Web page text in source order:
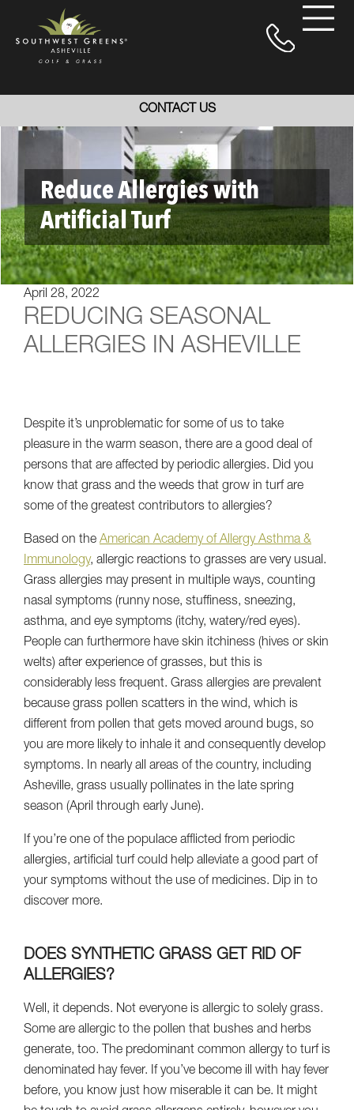
CONTACT US
Reduce Allergies with
Artificial Turf
April 28, 2022
REDUCING SEASONAL
ALLERGIES IN ASHEVILLE
Despite it’s unproblematic for some of us to take
pleasure in the warm season, there are a good deal of
persons that are affected by periodic allergies. Did you
know that grass and the weeds that grow in turf are
some of the greatest contributors to allergies?
Based on the American Academy of Allergy Asthma &
Immunology, allergic reactions to grasses are very usual.
Grass allergies may present in multiple ways, counting
nasal symptoms (runny nose, stuffiness, sneezing,
asthma, and eye symptoms (itchy, watery/red eyes).
People can furthermore have skin itchiness (hives or skin
welts) after experience of grasses, but this is
considerably less frequent. Grass allergies are prevalent
because grass pollen scatters in the wind, which is
different from pollen that gets moved around bugs, so
you are more likely to inhale it and consequently develop
symptoms. In nearly all areas of the country, including
Asheville, grass usually pollinates in the late spring
season (April through early June).
If you’re one of the populace afflicted from periodic
allergies, artificial turf could help alleviate a good part of
your symptoms without the use of medicines. Dip in to
discover more.
DOES SYNTHETIC GRASS GET RID OF
ALLERGIES?
Well, it depends. Not everyone is allergic to solely grass.
Some are allergic to the pollen that bushes and herbs
generate, too. The predominant common allergy to turf is
denominated hay fever. If you’ve become ill with hay fever
before, you know just how miserable it can be. It might